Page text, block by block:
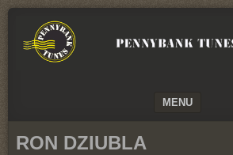
PENNYBANK
TUNES
believe
MENU
RON DZIUBLA